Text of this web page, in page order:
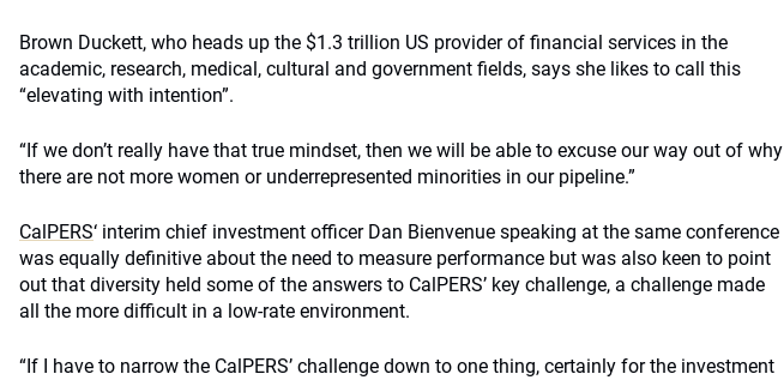
Brown Duckett, who heads up the $1.3 trillion US provider of financial services in the
academic, research, medical, cultural and government fields, says she likes to call this
“elevating with intention”.
“If we don’t really have that true mindset, then we will be able to excuse our way out of why
there are not more women or underrepresented minorities in our pipeline.”
CalPERS‘ interim chief investment officer Dan Bienvenue speaking at the same conference
was equally definitive about the need to measure performance but was also keen to point
out that diversity held some of the answers to CalPERS’ key challenge, a challenge made
all the more difficult in a low-rate environment.
“If I have to narrow the CalPERS’ challenge down to one thing, certainly for the investment